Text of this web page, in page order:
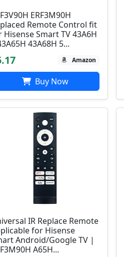
ERF3M90H
Remote Control fit
Hisense Smart TV 43A6H
43A68H 5...
Amazon
Buy Now
IR Replace Remote
for Hisense
Android/Google TV |
A65H...